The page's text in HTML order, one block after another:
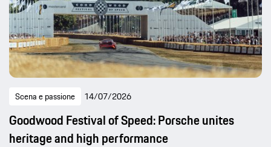
Scena e passione 14/07/2026
Goodwood Festival of Speed: Porsche unites
heritage and high performance